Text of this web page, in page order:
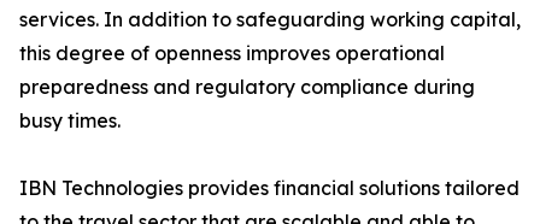
services. In addition to safeguarding working capital,
this degree of openness improves operational
preparedness and regulatory compliance during
busy times.
IBN Technologies provides financial solutions tailored